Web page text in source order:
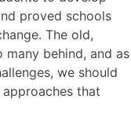
proved schools
The old,
behind, and as
we should
that